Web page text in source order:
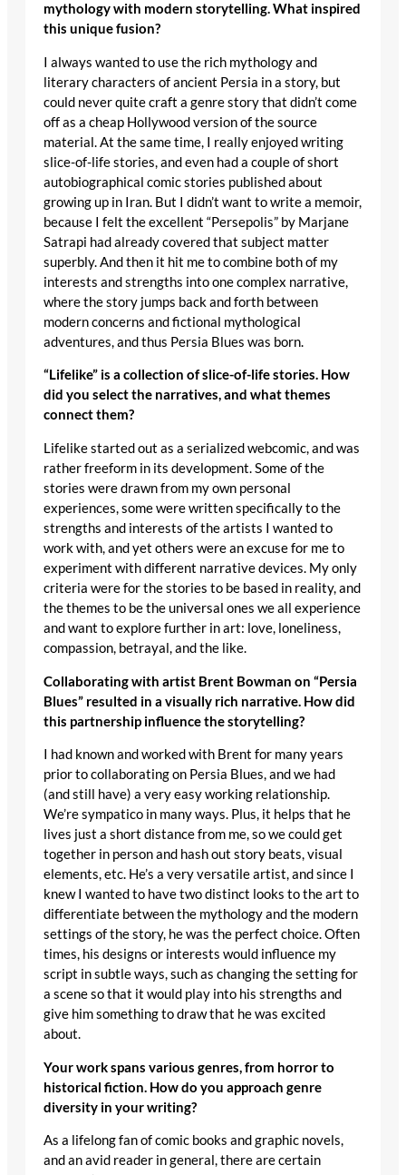
mythology with modern storytelling. What inspired
this unique fusion?
I always wanted to use the rich mythology and
literary characters of ancient Persia in a story, but
could never quite craft a genre story that didn’t come
off as a cheap Hollywood version of the source
material. At the same time, I really enjoyed writing
slice-of-life stories, and even had a couple of short
autobiographical comic stories published about
growing up in Iran. But I didn’t want to write a memoir,
because I felt the excellent “Persepolis” by Marjane
Satrapi had already covered that subject matter
superbly. And then it hit me to combine both of my
interests and strengths into one complex narrative,
where the story jumps back and forth between
modern concerns and fictional mythological
adventures, and thus Persia Blues was born.
“Lifelike” is a collection of slice-of-life stories. How
did you select the narratives, and what themes
connect them?
Lifelike started out as a serialized webcomic, and was
rather freeform in its development. Some of the
stories were drawn from my own personal
experiences, some were written specifically to the
strengths and interests of the artists I wanted to
work with, and yet others were an excuse for me to
experiment with different narrative devices. My only
criteria were for the stories to be based in reality, and
the themes to be the universal ones we all experience
and want to explore further in art: love, loneliness,
compassion, betrayal, and the like.
Collaborating with artist Brent Bowman on “Persia
Blues” resulted in a visually rich narrative. How did
this partnership influence the storytelling?
I had known and worked with Brent for many years
prior to collaborating on Persia Blues, and we had
(and still have) a very easy working relationship.
We’re sympatico in many ways. Plus, it helps that he
lives just a short distance from me, so we could get
together in person and hash out story beats, visual
elements, etc. He’s a very versatile artist, and since I
knew I wanted to have two distinct looks to the art to
differentiate between the mythology and the modern
settings of the story, he was the perfect choice. Often
times, his designs or interests would influence my
script in subtle ways, such as changing the setting for
a scene so that it would play into his strengths and
give him something to draw that he was excited
about.
Your work spans various genres, from horror to
historical fiction. How do you approach genre
diversity in your writing?
As a lifelong fan of comic books and graphic novels,
and an avid reader in general, there are certain